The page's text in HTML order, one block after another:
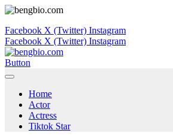
Facebook X (Twitter) Instagram
Facebook X (Twitter) Instagram
Button
Home
Actor
Actress
Tiktok Star